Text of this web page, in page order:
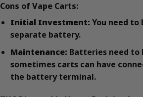
Cons of Vape Carts:
Initial Investment: You need to
separate battery.
Maintenance: Batteries need to
sometimes carts can have
the battery terminal.